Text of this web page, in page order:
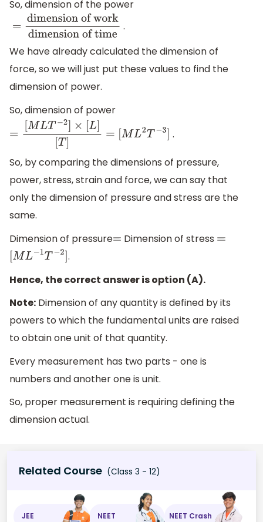
So, dimension of the power
=dimension of
workdimension of time
.
We have already calculated the dimension of
force, so we will just put these values to find the
dimension of power.
So, dimension of power
=[MLT−2]×[L][T] =[ML2T−3] .
So, by comparing the dimensions of pressure,
power, stress, strain and force, we can say that
only the dimension of pressure and stress are the
same.
Dimension of pressure= Dimension of stress =
[ML− T−2 ] .
Hence, the correct answer is option (A).
Note: Dimension of any quantity is defined by its
powers to which the fundamental units are raised
to obtain one unit of that quantity.
Every measurement has two parts - one is
numbers and another one is unit.
So, proper measurement is requiring defining the
dimension actual.
Related Course (Class 3 - 12)
JEE NEET NEET Crash